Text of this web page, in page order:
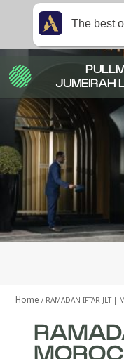
Home RAMADAN IFTAR JLT |
JUMEIRAH
The best